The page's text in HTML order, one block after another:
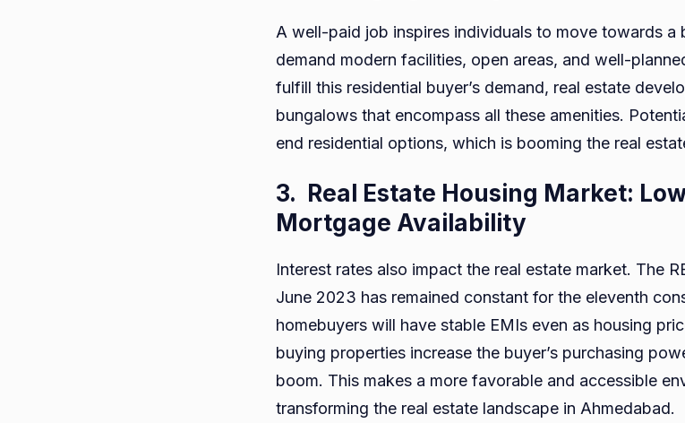
A well-paid job inspires individuals to move towards a
demand modern facilities, open areas, and well-
fulfill this residential buyer’s demand, real estate
bungalows that encompass all these amenities.
end residential options, which is booming the real
3. Real Estate Housing Market:
Mortgage Availability
Interest rates also impact the real estate market. The
June 2023 has remained constant for the eleventh
homebuyers will have stable EMIs even as housing
buying properties increase the buyer’s purchasing
boom. This makes a more favorable and accessible
transforming the real estate landscape in Ahmedabad.